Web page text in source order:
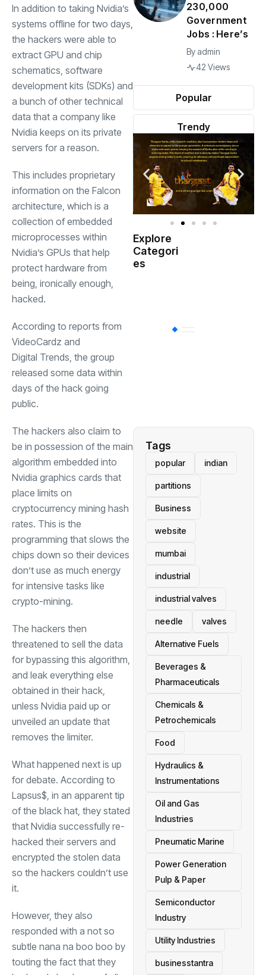
In addition to taking Nvidia’s
systems offline for two days,
the hackers were able to
extract GPU and chip
schematics, software
development kits (SDKs) and
a bunch of other technical
data that a company like
Nvidia keeps on its private
servers for a reason.
This includes proprietary
information on the Falcon
architecture, which is a
collection of embedded
microprocesses within
Nvidia’s GPUs that help
protect hardware from
being, ironically enough,
hacked.
According to reports from
VideoCardz and
Digital Trends, the group
released some data within
days of the hack going
public.
The hackers also claim to
be in possession of the main
algorithm embedded into
Nvidia graphics cards that
place limits on
cryptocurrency mining hash
rates. This is the
programming that slows the
chips down so their devices
don’t use as much energy
for intensive tasks like
crypto-mining.
The hackers then
threatened to sell the data
for bypassing this algorithm,
and leak everything else
obtained in their hack,
unless Nvidia paid up or
unveiled an update that
removes the limiter.
What happened next is up
for debate. According to
Lapsus$, in an apparent tip
of the black hat, they stated
that Nvidia successfully re-
hacked their servers and
encrypted the stolen data
so the hackers couldn’t use
it.
However, they also
responded with a not so
subtle nana na boo boo by
touting the fact that they
Popular
Trendy
230,000
Government
Jobs : Here’s
By admin
42 Views
Explore
Categori
es
Tags
popular indian
partitions
Business
website
mumbai
industrial
industrial valves
needle valves
Alternative Fuels
Beverages &
Pharmaceuticals
Chemicals &
Petrochemicals
Food
Hydraulics &
Instrumentations
Oil and Gas
Industries
Pneumatic Marine
Power Generation
Pulp & Paper
Semiconductor
Industry
Utility Industries
businesstantra